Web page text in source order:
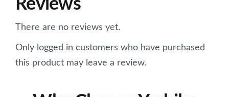
Reviews
There are no reviews yet.
Only logged in customers who have purchased
this product may leave a review.